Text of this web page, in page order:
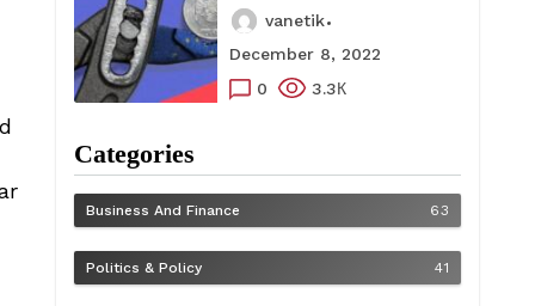
vanetik
December 8, 2022
0
3.3К
Categories
Business And Finance 63
Politics & Policy 41